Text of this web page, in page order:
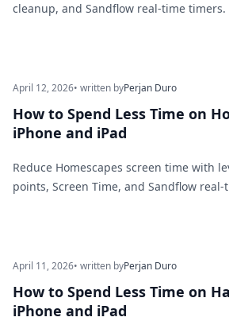
cleanup, and Sandflow real-time timers.
April 12, 2026• written byPerjan Duro
How to Spend Less Time on
iPhone and iPad
Reduce Homescapes screen time with
points, Screen Time, and Sandflow
April 11, 2026• written byPerjan Duro
How to Spend Less Time on
iPhone and iPad